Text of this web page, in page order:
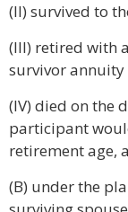
(II) survived to
(III) retired with
survivor annuity
(IV) died on the
participant
retirement age,
(B) under the